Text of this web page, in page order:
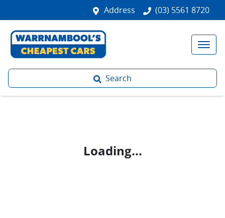
Address (03) 5561 8720
Search
Loading...